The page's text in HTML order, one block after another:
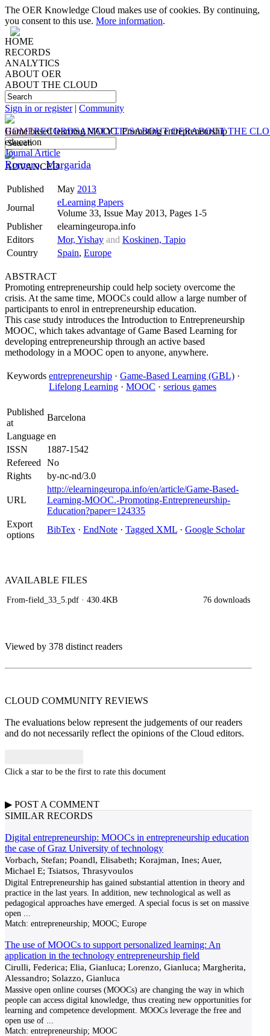
The OER Knowledge Cloud makes use of cookies. By continuing,
you consent to this use. More information.
HOME
RECORDS
ANALYTICS
ABOUT OER
ABOUT THE CLOUD
Sign in or register| Community
HOMERECORDSANALYTICSABOUT OERABOUT THE
ADVANCED
Game based learning MOOC. Promoting entrepreneurship
education
Journal Article
Romero, Margarida
Published May 2013
Journal
eLearning Papers
Volume 33, Issue May 2013, Pages 1-5
Publisher
elearningeuropa.info
Editors
Mor, Yishay and Koskinen, Tapio
Country
Spain, Europe
ABSTRACT
Promoting entrepreneurship could help society overcome the
crisis. At the same time, MOOCs could allow a large number of
participants to enrol in entrepreneurship education.
This case study introduces the Introduction to Entrepreneurship
MOOC, which takes advantage of Game Based Learning for
developing entrepreneurship through an active based
methodology in a MOOC open to anyone, anywhere.
Keywords entrepreneurship · Game-Based Learning (GBL) ·
Lifelong Learning · MOOC · serious games
Published
at
Barcelona
Language en
ISSN
1887-1542
Refereed
No
Rights
by-nc-nd/3.0
URL
http://elearningeuropa.info/en/article/Game-Based-
Learning-MOOC.-Promoting-Entrepreneurship-
Education?paper=124335
Export
options
BibTex · EndNote · Tagged XML · Google Scholar
AVAILABLE FILES
From-field_33_5.pdf · 430.4KB 76 downloads
Viewed by 378 distinct readers
CLOUD COMMUNITY REVIEWS
The evaluations below represent the judgements of our readers
and do not necessarily reflect the opinions of the Cloud editors.
Click a star to be the first to rate this document
▶ POST A COMMENT
SIMILAR RECORDS
Digital entrepreneurship: MOOCs in entrepreneurship education
the case of Graz University of technology
Vorbach, Stefan; Poandl, Elisabeth; Korajman, Ines; Auer,
Michael E; Tsiatsos, Thrasyvoulos
Digital Entrepreneurship has gained substantial attention in theory and
practice in the last years. In addition, new technological as well as
pedagogical approaches have emerged. A special focus is set on massive
open
Match: entrepreneurship; MOOC; Europe
The use of MOOCs to support personalized learning: An
application in the technology entrepreneurship field
Cirulli, Federica; Elia, Gianluca; Lorenzo, Gianluca; Margherita,
Alessandro; Solazzo, Gianluca
Massive open online courses (MOOCs) are changing the way in which
people can access digital knowledge, thus creating new opportunities for
learning and competence development. MOOCs leverage the free and
open use of
Match: entrepreneurship; MOOC